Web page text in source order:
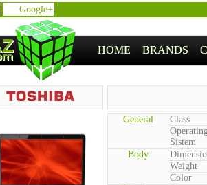
Google+
HOME BRANDS
General
Class
Sistem
Body
Weight
Color